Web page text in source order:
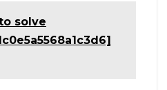
solve